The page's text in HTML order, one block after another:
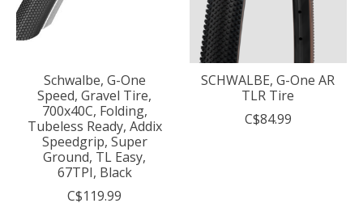
Schwalbe, G-One
Speed, Gravel Tire,
700x40C, Folding,
Tubeless Ready, Addix
Speedgrip, Super
Ground, TL Easy,
67TPI, Black
C$119.99
SCHWALBE, G-One AR
TLR Tire
C$84.99